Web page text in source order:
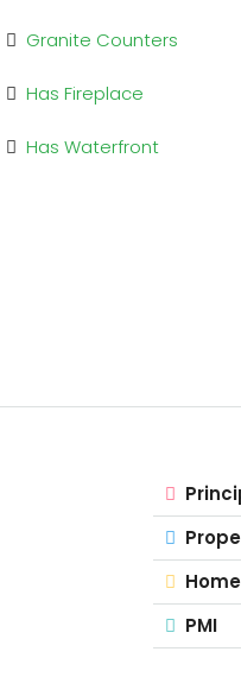
Granite Counters
Has Fireplace
Has Waterfront
PMI